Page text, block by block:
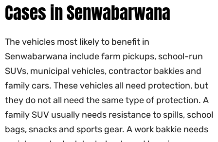
Cases in Senwabarwana
The vehicles most likely to benefit in
Senwabarwana include farm pickups, school-run
SUVs, municipal vehicles, contractor bakkies and
family cars. These vehicles all need protection, but
they do not all need the same type of protection. A
family SUV usually needs resistance to spills, school
bags, snacks and sports gear. A work bakkie needs